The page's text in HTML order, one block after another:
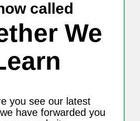
called
We
you see our latest
have forwarded you